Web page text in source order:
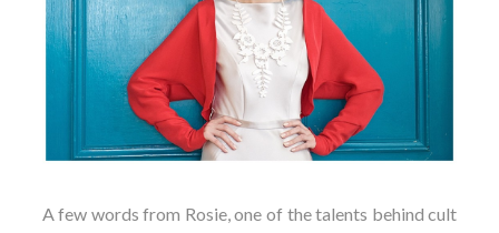
A few words from Rosie, one of the talents behind cult